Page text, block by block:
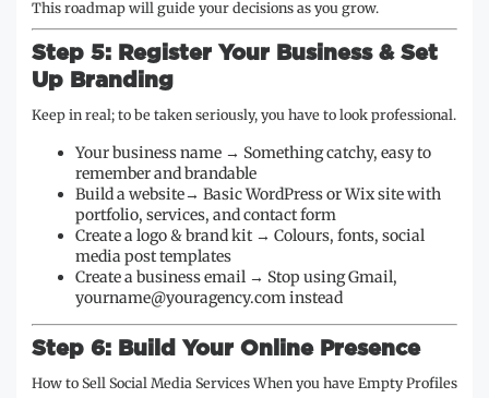
This roadmap will guide your decisions as you grow.
Step 5: Register Your Business & Set
Up Branding
Keep in real; to be taken seriously, you have to look professional.
Your business name → Something catchy, easy to
remember and brandable
Build a website→ Basic WordPress or Wix site with
portfolio, services, and contact form
Create a logo & brand kit → Colours, fonts, social
media post templates
Create a business email → Stop using Gmail,
yourname@youragency.com instead
Step 6: Build Your Online Presence
How to Sell Social Media Services When you have Empty Profiles